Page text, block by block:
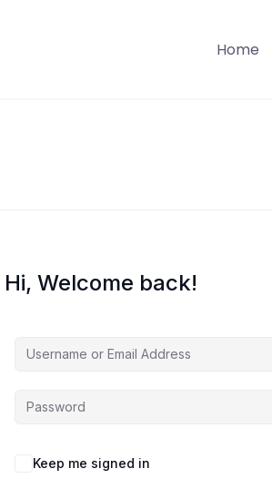
Home
Hi, Welcome back!
Keep me signed in